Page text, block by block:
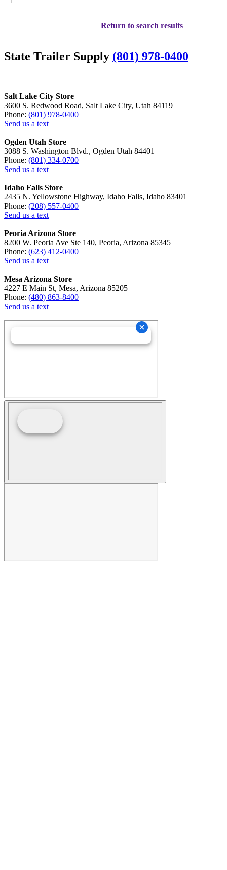
Return to search results
State Trailer Supply (801) 978-0400
Salt Lake City Store
3600 S. Redwood Road, Salt Lake City, Utah 84119
Phone: (801) 978-0400
Send us a text
Ogden Utah Store
3088 S. Washington Blvd., Ogden Utah 84401
Phone: (801) 334-0700
Send us a text
Idaho Falls Store
2435 N. Yellowstone Highway, Idaho Falls, Idaho 83401
Phone: (208) 557-0400
Send us a text
Peoria Arizona Store
8200 W. Peoria Ave Ste 140, Peoria, Arizona 85345
Phone: (623) 412-0400
Send us a text
Mesa Arizona Store
4227 E Main St, Mesa, Arizona 85205
Phone: (480) 863-8400
Send us a text